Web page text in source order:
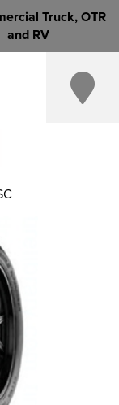
Truck, OTR
and RV